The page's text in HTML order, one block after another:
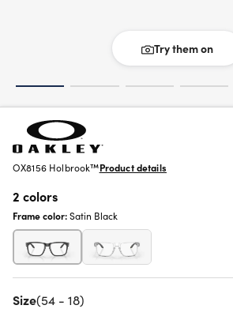
Try them on
OX8156 Holbrook™Product details
2 colors
Frame color:Satin Black
Size(54 - 18)